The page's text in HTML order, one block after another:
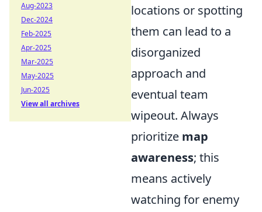
locations or spotting
them can lead to a
disorganized
approach and
eventual team
wipeout. Always
prioritize map
awareness; this
means actively
watching for enemy
Aug-2023
Dec-2024
Feb-2025
Apr-2025
Mar-2025
May-2025
Jun-2025
View all archives